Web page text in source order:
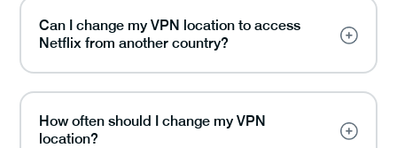
Can I change my VPN location to access
Netflix from another country?
How often should I change my VPN
location?